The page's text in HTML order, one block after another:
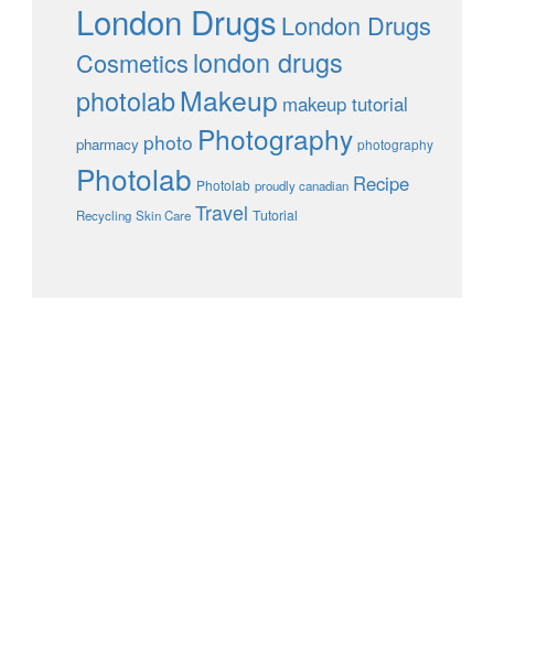
London DrugsLondon Drugs
Cosmeticslondon drugs
photolabMakeup makeup tutorial
pharmacy photo Photography photography
Photolab Photolab proudly canadian Recipe
Recycling Skin Care Travel Tutorial